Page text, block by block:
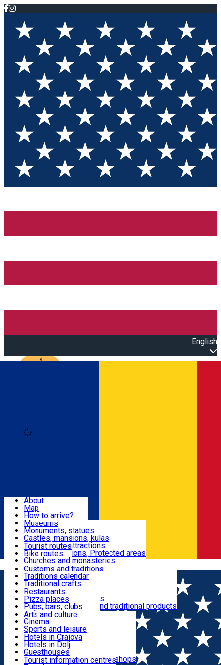
English
Română
Attractions
Routes
Customs, Traditions
Food & Drinks
Leisure & Fun
Accommodation
Useful
About
Map
How to arrive?
Recommendations
Tourist attractions
News
Museums
Monuments, statues
Castles, mansions, kulas
Architectural attractions
Natural attractions, Protected areas
Churches and monasteries
Archaeological sites
Parks and gardens
Tourist routes
Bike routes
Customs and traditions
Traditions calendar
Traditional crafts
Traditional cuisine
Wineries and vineyards
Local manufacturers and traditional products
Restaurants
Pizza places
Pubs, bars, clubs
Cafes and teahouses
Sweets and ice cream
Fast-food
Arts and culture
Cinema
Sports and leisure
Horse riding
Swimming pools
Zoo
Shopping, souvenirs, bookshops
Hotels in Craiova
Hotels in Dolj
Guesthouses
Villas
Tourist information centres